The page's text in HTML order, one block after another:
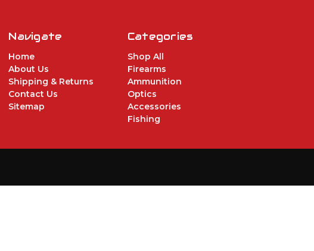
Navigate
Home
About Us
Shipping & Returns
Contact Us
Sitemap
Categories
Shop All
Firearms
Ammunition
Optics
Accessories
Fishing